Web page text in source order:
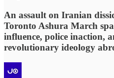
An assault on Iranian
Toronto Ashura March
influence, police inaction,
revolutionary ideology